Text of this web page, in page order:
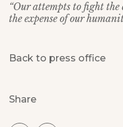
“Our attempts to fight
the expense of our
Back to press office
Share